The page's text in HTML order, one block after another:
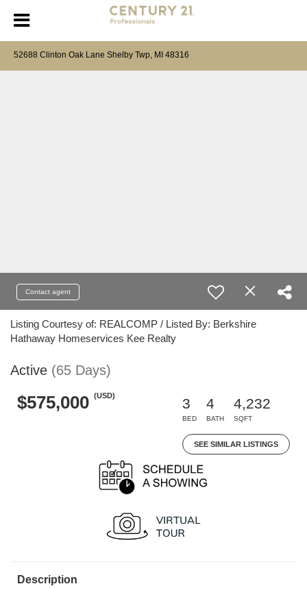
52688 Clinton Oak Lane Shelby Twp, MI 48316
Contact agent
Listing Courtesy of: REALCOMP / Listed By: Berkshire
Hathaway Homeservices Kee Realty
Active (65 Days)
$575,000 (USD)
3
BED
4
BATH
4,232
SQFT
SEE SIMILAR LISTINGS
Description